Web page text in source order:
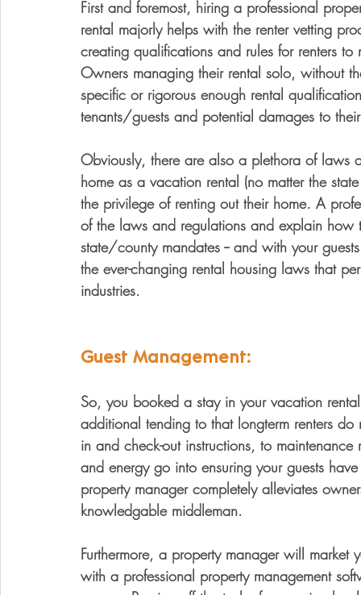
First and foremost, hiring a professional
rental majorly helps with the renter vetting
creating qualifications and rules for renters
Owners managing their rental solo, without
specific or rigorous enough rental
tenants/guests and potential damages to
Obviously, there are also a plethora of laws
home as a vacation rental (no matter the
the privilege of renting out their home. A
of the laws and regulations and explain
state/county mandates -- and with your
the ever-changing rental housing laws that
industries.
Guest Management:
So, you booked a stay in your vacation
additional tending to that longterm renters
in and check-out instructions, to
and energy go into ensuring your guests
property manager completely alleviates
knowledgable middleman.
Furthermore, a property manager will
with a professional property management